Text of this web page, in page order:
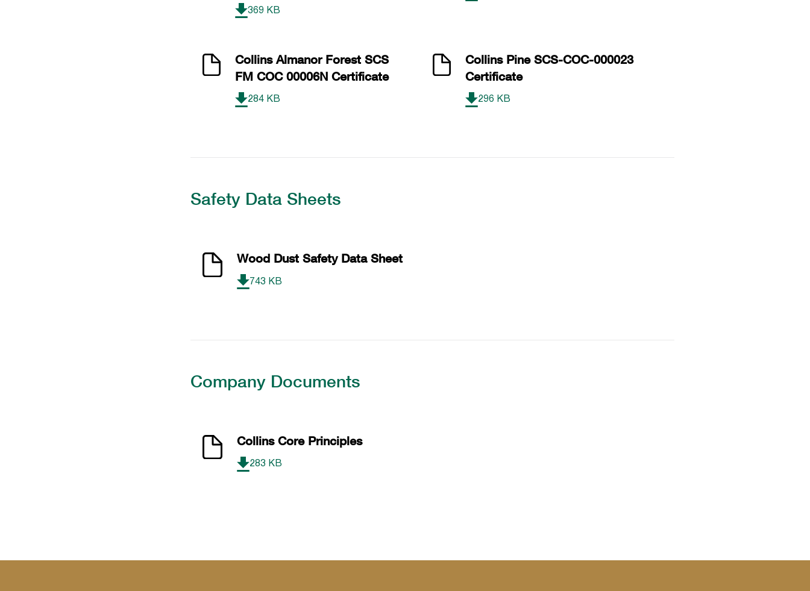
369 KB
Collins Almanor Forest SCS
FM COC 00006N Certificate
284 KB
Collins Pine SCS-COC-000023
Certificate
296 KB
Safety Data Sheets
Wood Dust Safety Data Sheet
743 KB
Company Documents
Collins Core Principles
283 KB